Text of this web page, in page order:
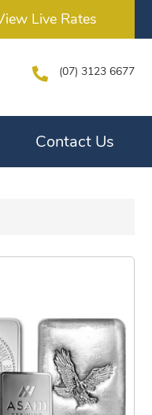
Live Rates
(07) 3123 6677
Contact Us